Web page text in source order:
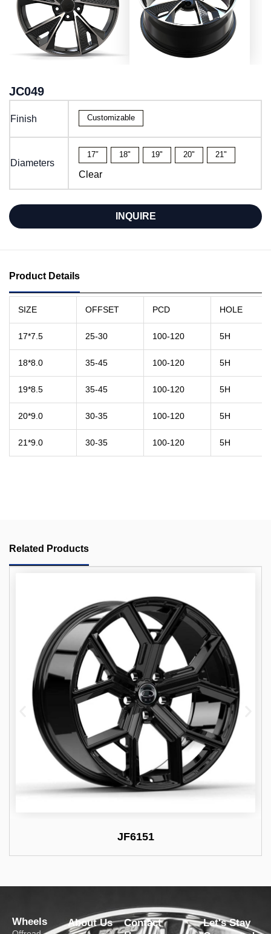
JC049
Finish Customizable
Diameters
17″ 18" 19" 20" 21"
Clear
INQUIRE
Product Details
SIZE OFFSET PCD HOLE
17*7.5 25-30 100-120 5H
18*8.0 35-45 100-120 5H
19*8.5 35-45 100-120 5H
20*9.0 30-35 100-120 5H
21*9.0 30-35 100-120 5H
Related Products
JF6151
Wheels About Us
Contact
Let's Stay